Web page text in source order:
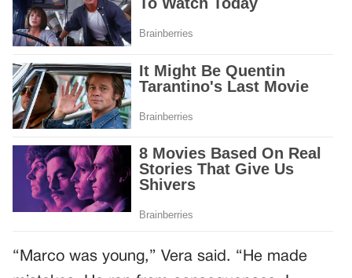
“Marco was young,” Vera said. “He made